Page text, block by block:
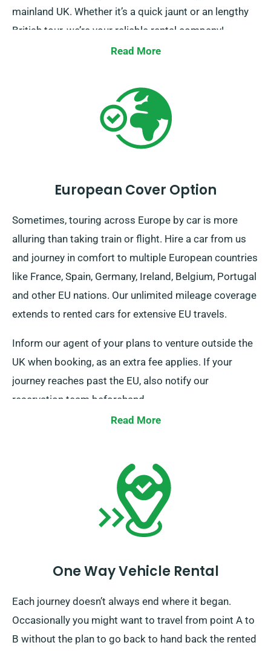
mainland UK. Whether it’s a quick jaunt or an lengthy
British tour, we’re your reliable rental company!
Read More
European Cover Option
Sometimes, touring across Europe by car is more
alluring than taking train or flight. Hire a car from us
and journey in comfort to multiple European countries
like France, Spain, Germany, Ireland, Belgium, Portugal
and other EU nations. Our unlimited mileage coverage
extends to rented cars for extensive EU travels.
Inform our agent of your plans to venture outside the
UK when booking, as an extra fee applies. If your
journey reaches past the EU, also notify our
reservation team beforehand.
Read More
One Way Vehicle Rental
Each journey doesn’t always end where it began.
Occasionally you might want to travel from point A to
B without the plan to go back to hand back the rented